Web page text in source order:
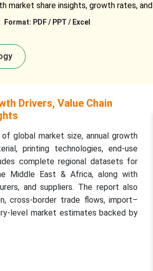
market share insights, growth rates,
Format: PDF / PPT / Excel
Drivers, Value Chain
global market size, annual growth
printing technologies, end-use
complete regional datasets for
Middle East & Africa, along with
and suppliers. The report also
cross-border trade flows, import–
level market estimates backed by